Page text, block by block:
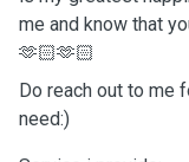
me and know that
🫶🏻🫶🏻
Do reach out to me
need:)